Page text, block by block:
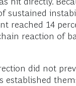
reached 14
reaction of
did not